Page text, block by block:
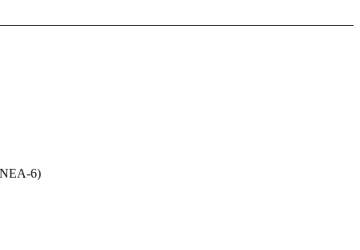
6)